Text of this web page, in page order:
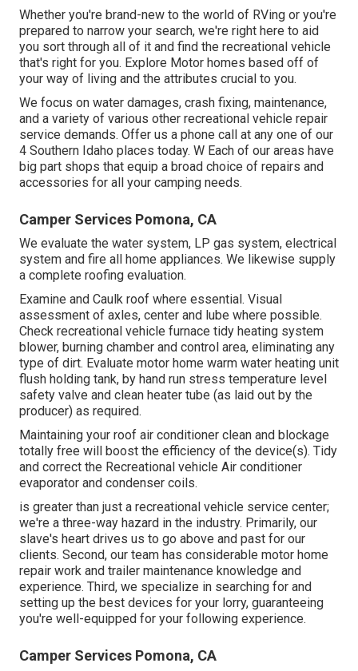
Whether you're brand-new to the world of RVing or you're
prepared to narrow your search, we're right here to aid
you sort through all of it and find the recreational vehicle
that's right for you. Explore Motor homes based off of
your way of living and the attributes crucial to you.
We focus on water damages, crash fixing, maintenance,
and a variety of various other recreational vehicle repair
service demands. Offer us a phone call at any one of our
4 Southern Idaho places today. W Each of our areas have
big part shops that equip a broad choice of repairs and
accessories for all your camping needs.
Camper Services Pomona, CA
We evaluate the water system, LP gas system, electrical
system and fire all home appliances. We likewise supply
a complete roofing evaluation.
Examine and Caulk roof where essential. Visual
assessment of axles, center and lube where possible.
Check recreational vehicle furnace tidy heating system
blower, burning chamber and control area, eliminating any
type of dirt. Evaluate motor home warm water heating unit
flush holding tank, by hand run stress temperature level
safety valve and clean heater tube (as laid out by the
producer) as required.
Maintaining your roof air conditioner clean and blockage
totally free will boost the efficiency of the device(s). Tidy
and correct the Recreational vehicle Air conditioner
evaporator and condenser coils.
is greater than just a recreational vehicle service center;
we're a three-way hazard in the industry. Primarily, our
slave's heart drives us to go above and past for our
clients. Second, our team has considerable motor home
repair work and trailer maintenance knowledge and
experience. Third, we specialize in searching for and
setting up the best devices for your lorry, guaranteeing
you're well-equipped for your following experience.
Camper Services Pomona, CA